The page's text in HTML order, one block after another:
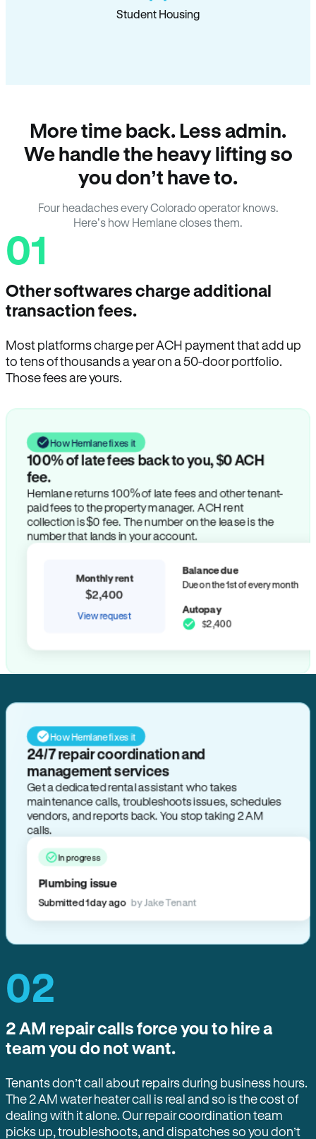
Student Housing
More time back. Less admin.
We handle the heavy lifting so
you don’t have to.
Four headaches every Colorado operator knows.
Here’s how Hemlane closes them.
01
Other softwares charge additional
transaction fees.
Most platforms charge per ACH payment that add up
to tens of thousands a year on a 50-door portfolio.
Those fees are yours.
How Hemlane fixes it
100% of late fees back to you, $0 ACH
fee.
Hemlane returns 100% of late fees and other tenant-
paid fees to the property manager. ACH rent
collection is $0 fee. The number on the lease is the
number that lands in your account.
Monthly rent
$2,400
View request
Balance due
Due on the 1st of every month
Autopay
$2,400
How Hemlane fixes it
24/7 repair coordination and
management services
Get a dedicated rental assistant who takes
maintenance calls, troubleshoots issues, schedules
vendors, and reports back. You stop taking 2 AM
calls.
In progress
Plumbing issue
Submitted 1 day ago by Jake Tenant
02
2 AM repair calls force you to hire a
team you do not want.
Tenants don’t call about repairs during business hours.
The 2 AM water heater call is real and so is the cost of
dealing with it alone. Our repair coordination team
picks up, troubleshoots, and dispatches so you don’t